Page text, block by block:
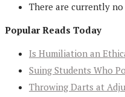
There are currently no
Popular Reads Today
Is Humiliation an
Suing Students Who
Throwing Darts at